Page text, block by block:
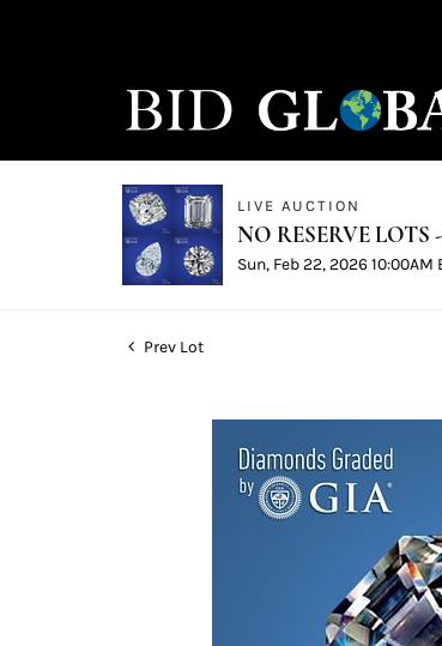
LIVE AUCTION
NO RESERVE LOTS
Sun, Feb 22, 2026 10:00AM
Prev Lot